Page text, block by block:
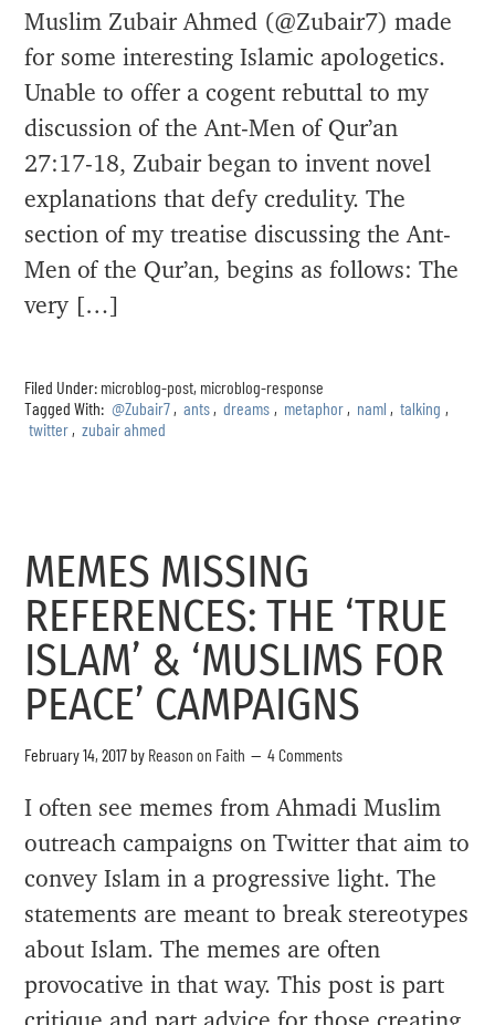
Muslim Zubair Ahmed (@Zubair7) made
for some interesting Islamic apologetics.
Unable to offer a cogent rebuttal to my
discussion of the Ant-Men of Qur’an
27:17-18, Zubair began to invent novel
explanations that defy credulity. The
section of my treatise discussing the Ant-
Men of the Qur’an, begins as follows: The
very […]
Filed Under: microblog-post, microblog-response
Tagged With: @Zubair7 , ants , dreams , metaphor , naml , talking ,
twitter , zubair ahmed
MEMES MISSING
REFERENCES: THE ‘TRUE
ISLAM’ & ‘MUSLIMS FOR
PEACE’ CAMPAIGNS
February 14, 2017 by Reason on Faith 4 Comments
I often see memes from Ahmadi Muslim
outreach campaigns on Twitter that aim to
convey Islam in a progressive light. The
statements are meant to break stereotypes
about Islam. The memes are often
provocative in that way. This post is part